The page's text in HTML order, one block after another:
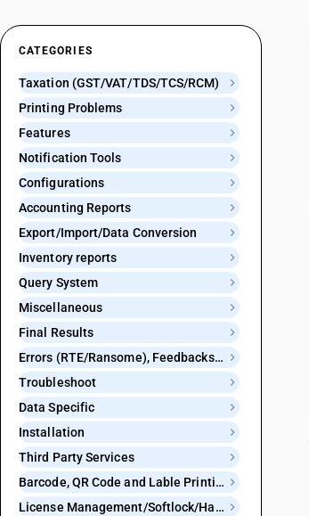
CATEGORIES
Taxation (GST/VAT/TDS/TCS/RCM)
Printing Problems
Features
Notification Tools
Configurations
Accounting Reports
Export/Import/Data Conversion
Inventory reports
Query System
Miscellaneous
Final Results
Errors (RTE/Ransome), Feedbacks and Bugs
Troubleshoot
Data Specific
Installation
Third Party Services
Barcode, QR Code and Lable Printing
License Management/Softlock/Hardlock